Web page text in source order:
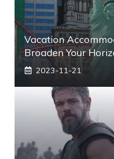
Vacation
Broaden Your
2023-11-21